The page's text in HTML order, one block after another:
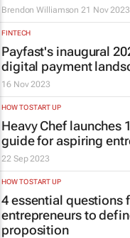
Brendon Williamson 21 Nov 2023
FINTECH
Payfast's inaugural
digital payment
16 Nov 2023
HOW TO START UP
Heavy Chef launches
guide for aspiring
22 Sep 2023
HOW TO START UP
4 essential questions
entrepreneurs to
proposition